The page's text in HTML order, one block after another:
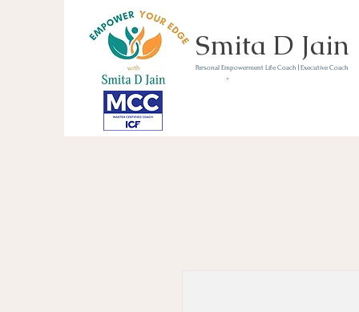
Smita D Jain
Personal Empowerment Life Coach | Executive Coach